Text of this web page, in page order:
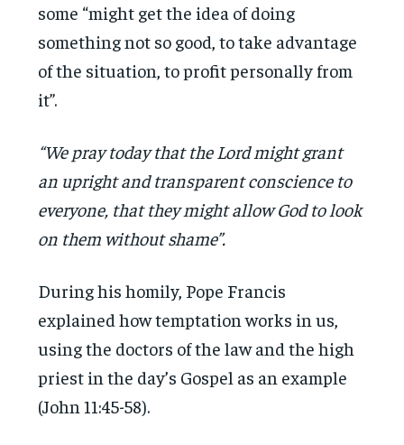
some “might get the idea of doing
something not so good, to take advantage
of the situation, to profit personally from
it”.
“We pray today that the Lord might grant
an upright and transparent conscience to
everyone, that they might allow God to look
on them without shame”.
During his homily, Pope Francis
explained how temptation works in us,
using the doctors of the law and the high
priest in the day’s Gospel as an example
(John 11:45-58).